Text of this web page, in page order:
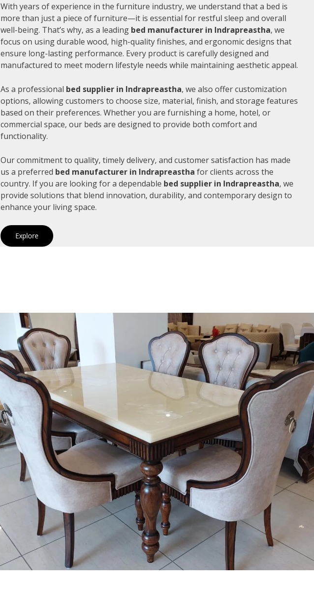
With years of experience in the furniture industry, we understand that a bed is
more than just a piece of furniture—it is essential for restful sleep and overall
well-being. That’s why, as a leading bed manufacturer in Indrapreastha, we
focus on using durable wood, high-quality finishes, and ergonomic designs that
ensure long-lasting performance. Every product is carefully designed and
manufactured to meet modern lifestyle needs while maintaining aesthetic appeal.
As a professional bed supplier in Indrapreastha, we also offer customization
options, allowing customers to choose size, material, finish, and storage features
based on their preferences. Whether you are furnishing a home, hotel, or
commercial space, our beds are designed to provide both comfort and
functionality.
Our commitment to quality, timely delivery, and customer satisfaction has made
us a preferred bed manufacturer in Indrapreastha for clients across the
country. If you are looking for a dependable bed supplier in Indrapreastha, we
provide solutions that blend innovation, durability, and contemporary design to
enhance your living space.
Explore